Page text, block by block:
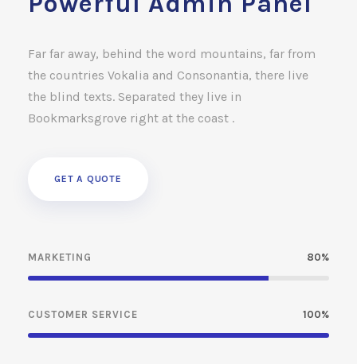
Far far away, behind the word mountains, far from
the countries Vokalia and Consonantia, there live
the blind texts. Separated they live in
Bookmarksgrove right at the coast .
GET A QUOTE
MARKETING 80%
CUSTOMER SERVICE 100%